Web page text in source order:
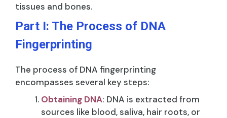
tissues and bones.
Part I: The Process of DNA
Fingerprinting
The process of DNA fingerprinting
encompasses several key steps:
Obtaining DNA: DNA is extracted from
sources like blood, saliva, hair roots, or